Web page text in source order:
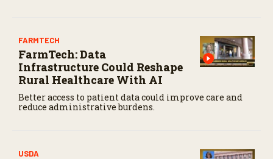
FARMTECH
FarmTech: Data
Infrastructure Could Reshape
Rural Healthcare With AI
Better access to patient data could improve care and
reduce administrative burdens.
USDA